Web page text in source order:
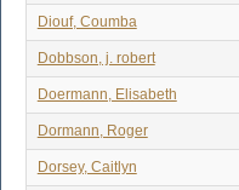
Diouf, Coumba
Dobbson, j. robert
Doermann, Elisabeth
Dormann, Roger
Dorsey, Caitlyn